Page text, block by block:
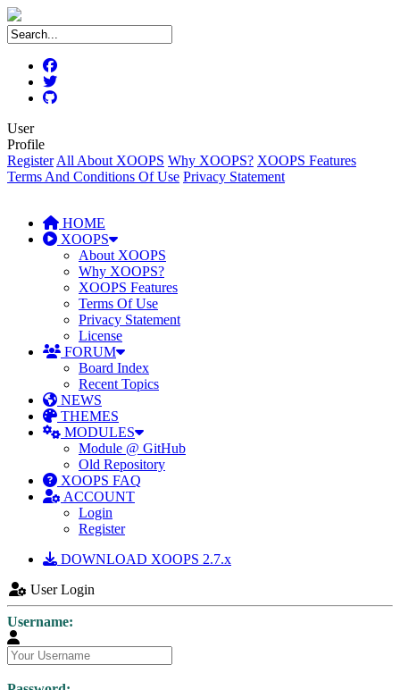
User
Profile
Register All About XOOPS Why XOOPS? XOOPS Features
Terms And Conditions Of Use Privacy Statement
HOME
XOOPS
About XOOPS
Why XOOPS?
XOOPS Features
Terms Of Use
Privacy Statement
License
FORUM
Board Index
Recent Topics
NEWS
THEMES
MODULES
Module @ GitHub
Old Repository
XOOPS FAQ
ACCOUNT
Login
Register
DOWNLOAD XOOPS 2.7.x
User Login
Username: